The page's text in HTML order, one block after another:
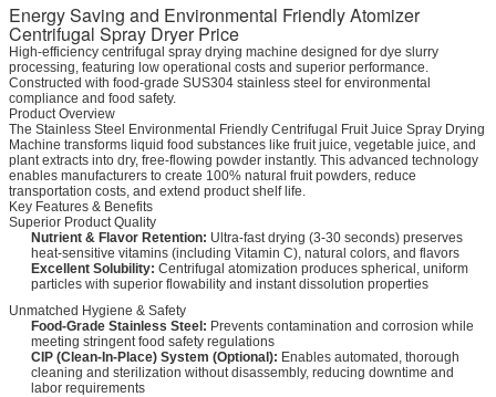
Energy Saving and Environmental Friendly Atomizer
Centrifugal Spray Dryer Price
High-efficiency centrifugal spray drying machine designed for dye slurry
processing, featuring low operational costs and superior performance.
Constructed with food-grade SUS304 stainless steel for environmental
compliance and food safety.
Product Overview
The Stainless Steel Environmental Friendly Centrifugal Fruit Juice Spray Drying
Machine transforms liquid food substances like fruit juice, vegetable juice, and
plant extracts into dry, free-flowing powder instantly. This advanced technology
enables manufacturers to create 100% natural fruit powders, reduce
transportation costs, and extend product shelf life.
Key Features & Benefits
Superior Product Quality
Nutrient & Flavor Retention: Ultra-fast drying (3-30 seconds) preserves
heat-sensitive vitamins (including Vitamin C), natural colors, and flavors
Excellent Solubility: Centrifugal atomization produces spherical, uniform
particles with superior flowability and instant dissolution properties
Unmatched Hygiene & Safety
Food-Grade Stainless Steel: Prevents contamination and corrosion while
meeting stringent food safety regulations
CIP (Clean-In-Place) System (Optional): Enables automated, thorough
cleaning and sterilization without disassembly, reducing downtime and
labor requirements